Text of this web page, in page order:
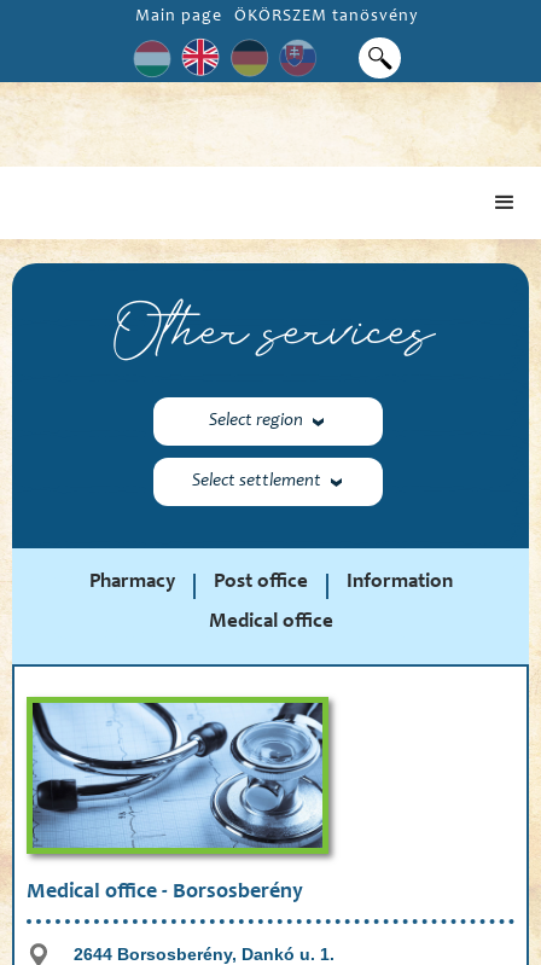
Main page ÖKÖRSZEM tanösvény
Other services
Select region
Select settlement
Pharmacy Post office
Information
Medical office
Medical office - Borsosberény
2644 Borsosberény, Dankó u. 1.